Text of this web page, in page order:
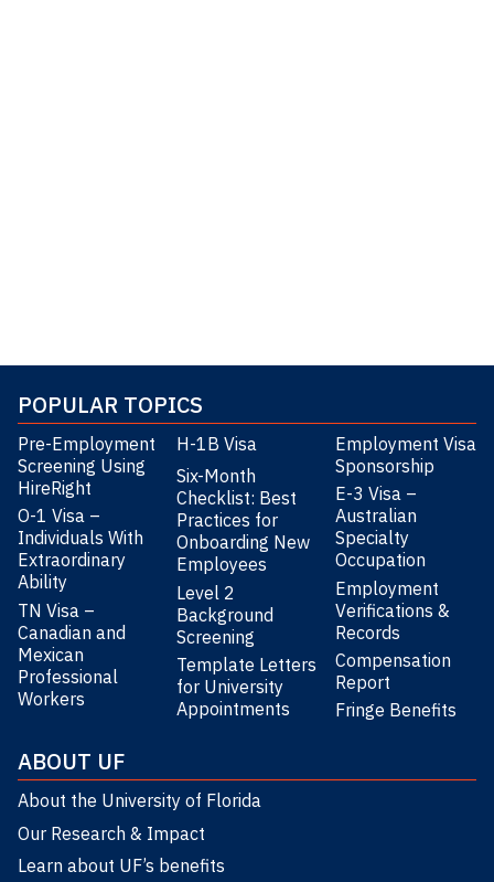
POPULAR TOPICS
Pre-Employment
Screening Using
HireRight
O-1 Visa –
Individuals With
Extraordinary
Ability
TN Visa –
Canadian and
Mexican
Professional
Workers
H-1B Visa
Six-Month
Checklist: Best
Practices for
Onboarding New
Employees
Level 2
Background
Screening
Template Letters
for University
Appointments
Employment Visa
Sponsorship
E-3 Visa –
Australian
Specialty
Occupation
Employment
Verifications &
Records
Compensation
Report
Fringe Benefits
ABOUT UF
About the University of Florida
Our Research & Impact
Learn about UF’s benefits